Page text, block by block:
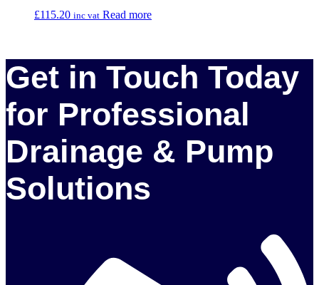
£115.20 inc vat Read more
Get in Touch Today
for Professional
Drainage & Pump
Solutions